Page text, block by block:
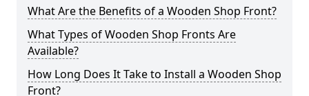
What Are the Benefits of a Wooden Shop Front?
What Types of Wooden Shop Fronts Are
Available?
How Long Does It Take to Install a Wooden Shop
Front?